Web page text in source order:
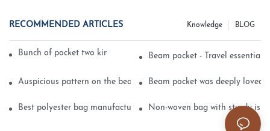
RECOMMENDED ARTICLES BLOG
Knowledge
Bunch of pocket two kinds of printing technologyBeam pocket - Travel essential
Auspicious pattern on the beam can pocket embroidery
Beam pocket was deeply loved
Best polyester bag manufacturer? Non-woven bag with sturdy is